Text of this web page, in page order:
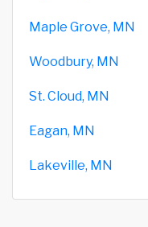
Maple Grove, MN
Woodbury, MN
St. Cloud, MN
Eagan, MN
Lakeville, MN